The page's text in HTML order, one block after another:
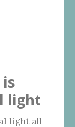
light
light all